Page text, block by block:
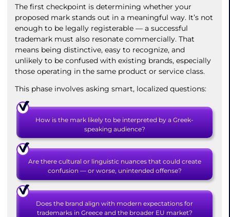
The first checkpoint is determining whether your
proposed mark stands out in a meaningful way. It’s not
enough to be legally registerable — a successful
trademark must also resonate commercially. That
means being distinctive, easy to recognize, and
unlikely to be confused with existing brands, especially
those operating in the same product or service class.
This phase involves asking smart, localized questions:
How is the mark likely to be interpreted by a Greek-
speaking audience?
Are there cultural or linguistic nuances that could create
confusion — or worse, unintended offense?
Does the brand align with modern expectations for
trademarks in Greece and the broader EU market?